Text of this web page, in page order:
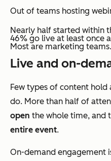
Out of teams hosting
Nearly half started within
46% go live at least once
Most are marketing teams.
Live and on-
Few types of content
do. More than half of
open the whole time, and
entire event.
On-demand engagement